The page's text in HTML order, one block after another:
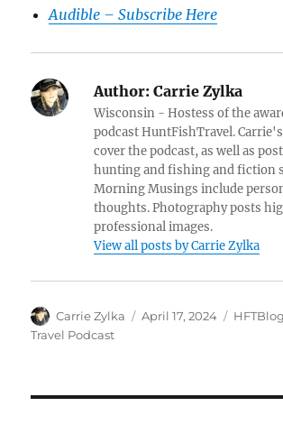
Audible – Subscribe Here
Author: Carrie Zylka
Wisconsin - Hostess of the
podcast HuntFishTravel.
cover the podcast, as well as
hunting and fishing and fiction
Morning Musings include
thoughts. Photography posts
professional images.
View all posts by Carrie Zylka
Author
Carrie Zylka
Posted
April 17, 2024 HFTBlog
Travel Podcast